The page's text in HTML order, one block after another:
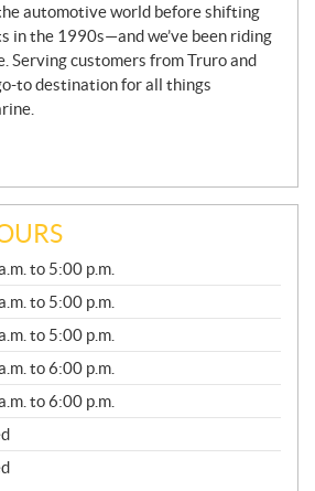
automotive world before shifting
in the 1990s—and we’ve been riding
Serving customers from Truro and
to destination for all things
to 5:00 p.m.
to 5:00 p.m.
to 5:00 p.m.
to 6:00 p.m.
to 6:00 p.m.